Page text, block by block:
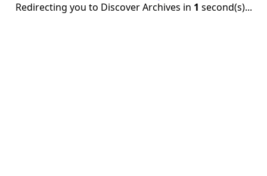
Redirecting you to Discover Archives in 1 second(s)...